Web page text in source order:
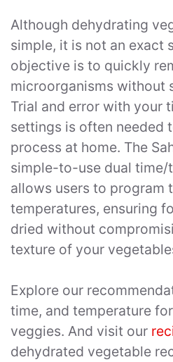
Although dehydrating
simple, it is not an exact
objective is to quickly
microorganisms without
Trial and error with your
settings is often needed
process at home. The
simple-to-use dual time/
allows users to program
temperatures, ensuring
dried without
texture of your
Explore our
time, and temperature
veggies. And visit our
dehydrated vegetable